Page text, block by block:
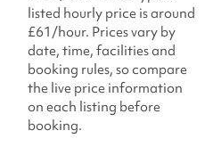
listed hourly price is around
£61/hour. Prices vary by
date, time, facilities and
booking rules, so compare
the live price information
on each listing before
booking.